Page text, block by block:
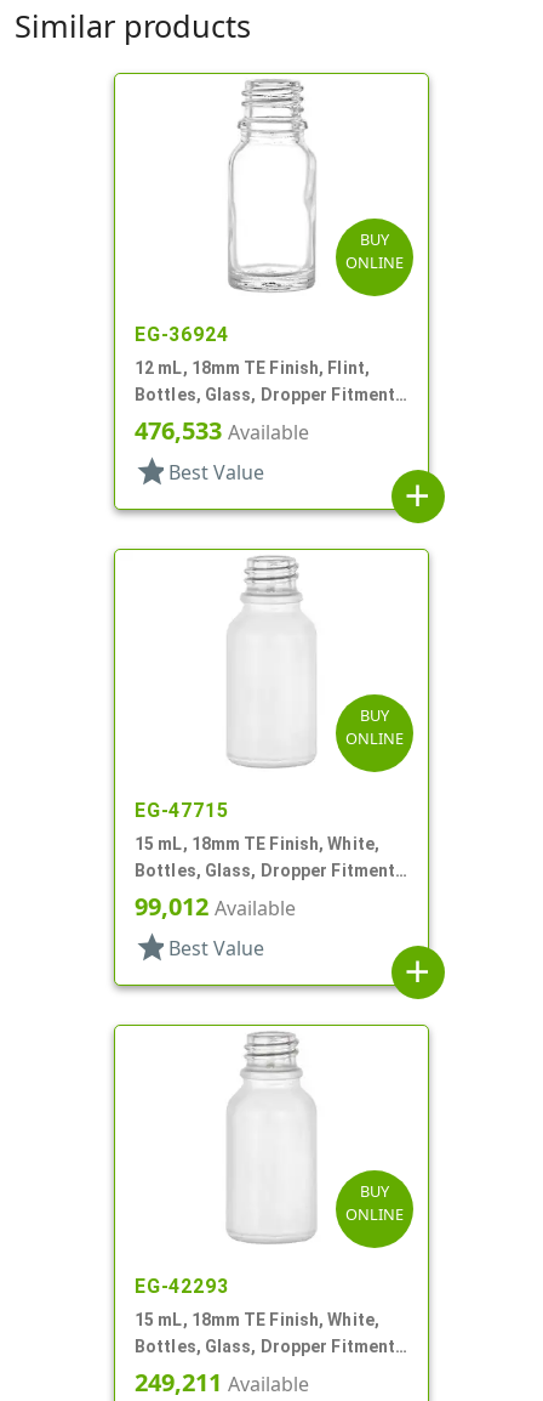
Similar products
BUY
ONLINE
EG-36924
12 mL, 18mm TE Finish, Flint,
Bottles, Glass, Dropper Fitment
Style Boston Round
476,533 Available
star Best Value
add
BUY
ONLINE
EG-47715
15 mL, 18mm TE Finish, White,
Bottles, Glass, Dropper Fitment
Style Boston Round
99,012 Available
star Best Value
add
BUY
ONLINE
EG-42293
15 mL, 18mm TE Finish, White,
Bottles, Glass, Dropper Fitment
Style Boston Round
249,211 Available